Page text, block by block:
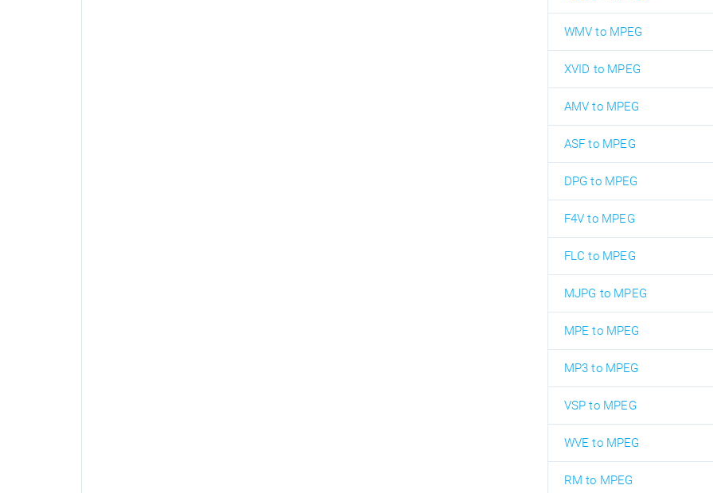
WMV to MPEG
XVID to MPEG
AMV to MPEG
ASF to MPEG
DPG to MPEG
F4V to MPEG
FLC to MPEG
MJPG to MPEG
MPE to MPEG
MP3 to MPEG
VSP to MPEG
WVE to MPEG
RM to MPEG